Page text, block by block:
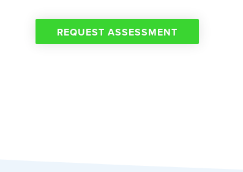
REQUEST ASSESSMENT